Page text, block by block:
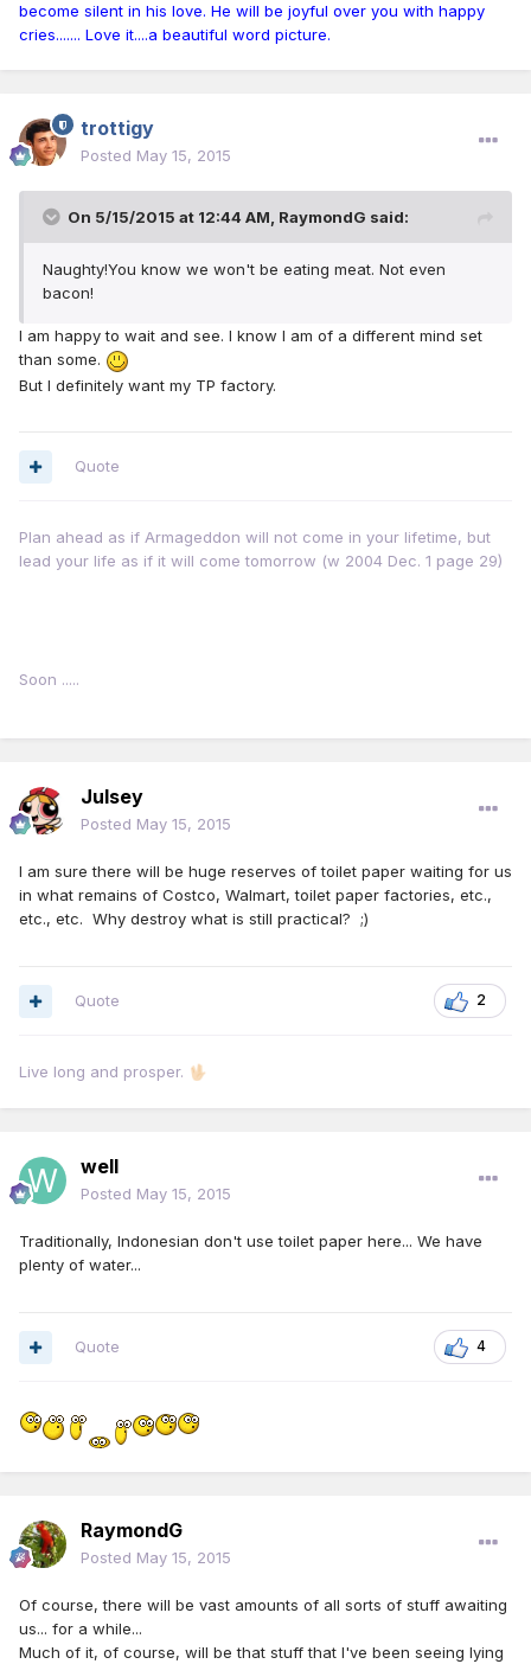
become silent in his love. He will be joyful over you with happy
cries....... Love it....a beautiful word picture.
trottigy
Posted May 15, 2015
On 5/15/2015 at 12:44 AM, RaymondG said:
Naughty!You know we won't be eating meat. Not even
bacon!
I am happy to wait and see. I know I am of a different mind set
than some.
But I definitely want my TP factory.
Quote
Plan ahead as if Armageddon will not come in your lifetime, but
lead your life as if it will come tomorrow (w 2004 Dec. 1 page 29)
Soon .....
Julsey
Posted May 15, 2015
I am sure there will be huge reserves of toilet paper waiting for us
in what remains of Costco, Walmart, toilet paper factories, etc.,
etc., etc. Why destroy what is still practical? ;)
2
Quote
Live long and prosper. 🖖🏻
well
Posted May 15, 2015
Traditionally, Indonesian don't use toilet paper here... We have
plenty of water...
4
Quote
RaymondG
Posted May 15, 2015
Of course, there will be vast amounts of all sorts of stuff awaiting
us... for a while...
Much of it, of course, will be that stuff that I've been seeing lying